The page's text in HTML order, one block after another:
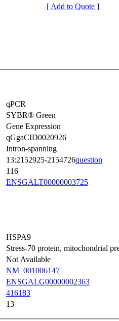
[ Add to Quote ]
qPCR
SYBR® Green
Gene Expression
qGgaCID0020926
Intron-spanning
13:2152925-2154726question
116
ENSGALT00000003725
HSPA9
Stress-70 protein, mitochondrial
Not Available
NM_001006147
ENSGALG00000002363
416183
13